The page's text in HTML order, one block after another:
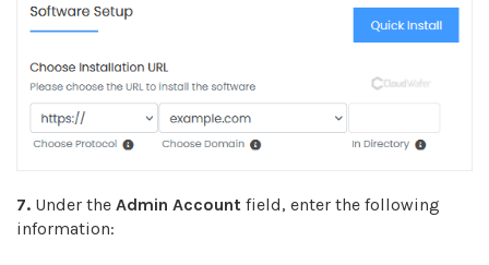
7. Under the Admin Account field, enter the following
information: